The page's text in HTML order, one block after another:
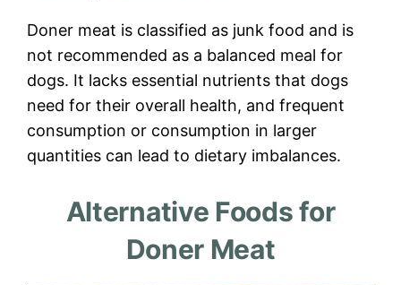
Doner meat is classified as junk food and is
not recommended as a balanced meal for
dogs. It lacks essential nutrients that dogs
need for their overall health, and frequent
consumption or consumption in larger
quantities can lead to dietary imbalances.
Alternative Foods for
Doner Meat